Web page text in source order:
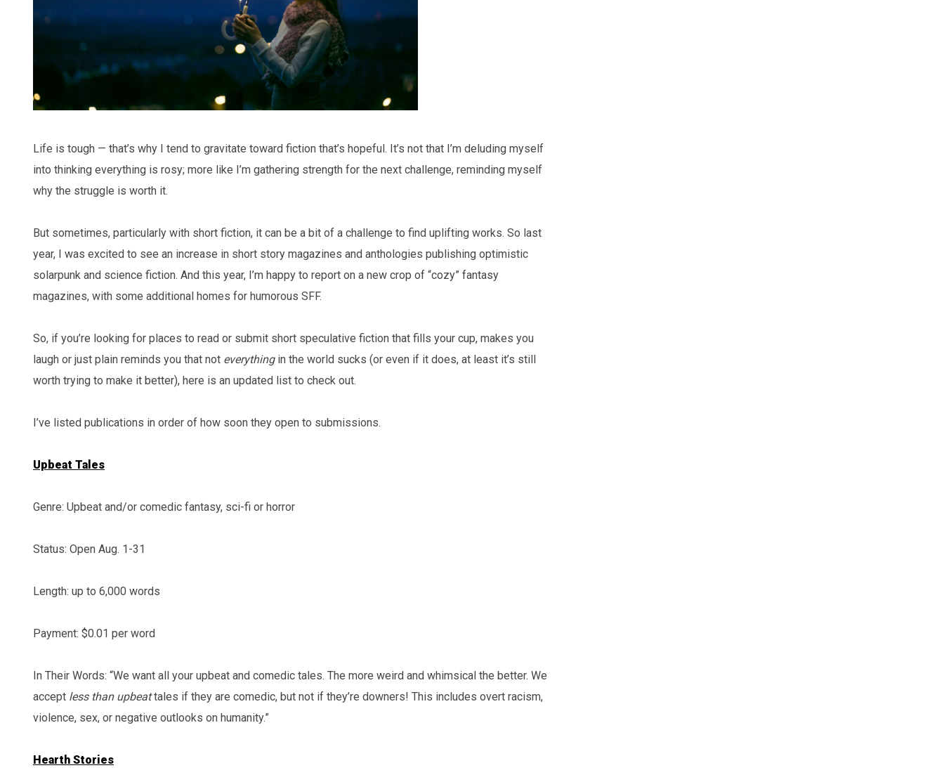
Life is tough — that’s why I tend to gravitate toward fiction that’s hopeful. It’s not that I’m deluding myself
into thinking everything is rosy; more like I’m gathering strength for the next challenge, reminding myself
why the struggle is worth it.
But sometimes, particularly with short fiction, it can be a bit of a challenge to find uplifting works. So last
year, I was excited to see an increase in short story magazines and anthologies publishing optimistic
solarpunk and science fiction. And this year, I’m happy to report on a new crop of “cozy” fantasy
magazines, with some additional homes for humorous SFF.
So, if you’re looking for places to read or submit short speculative fiction that fills your cup, makes you
laugh or just plain reminds you that not everythingin the world sucks (or even if it does, at least it’s still
worth trying to make it better), here is an updated list to check out.
I’ve listed publications in order of how soon they open to submissions.
Upbeat Tales
Genre: Upbeat and/or comedic fantasy, sci-fi or horror
Status: Open Aug. 1-31
Length: up to 6,000 words
Payment: $0.01 per word
In Their Words: “We want all your upbeat and comedic tales. The more weird and whimsical the better. We
accept less than upbeattales if they are comedic, but not if they’re downers! This includes overt racism,
violence, sex, or negative outlooks on humanity.”
Hearth Stories